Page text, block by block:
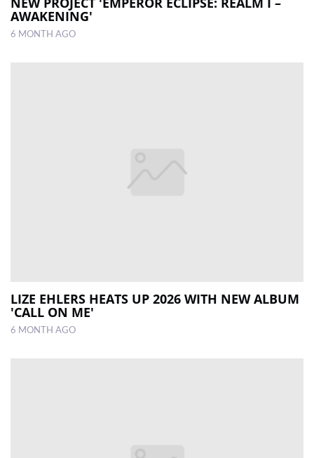
AWAKENING'
6 MONTH AGO
LIZE EHLERS HEATS UP 2026 WITH NEW ALBUM
'CALL ON ME'
6 MONTH AGO